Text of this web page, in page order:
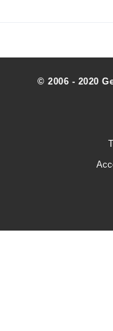
© 2006 - 2020